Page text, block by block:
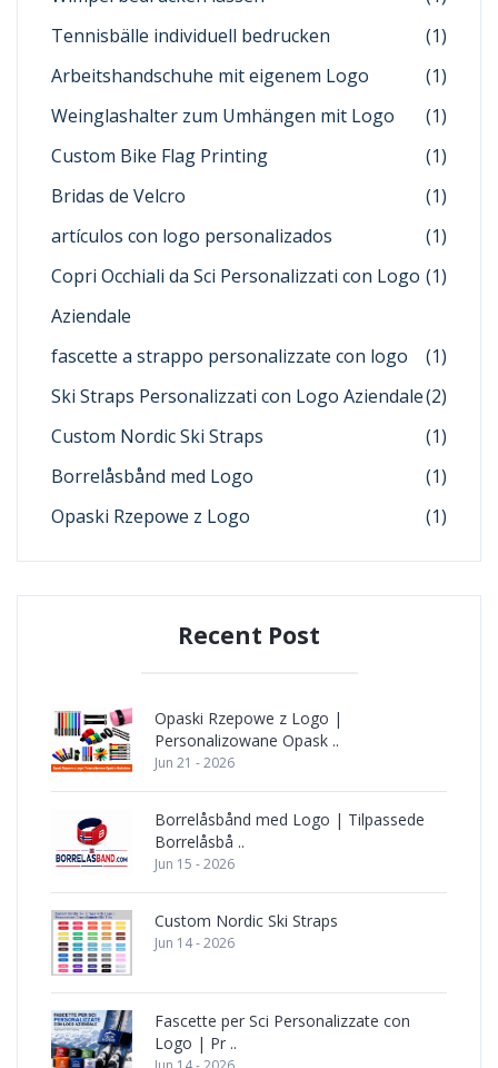
Tennisbälle individuell bedrucken
(1)
Arbeitshandschuhe mit eigenem Logo
(1)
Weinglashalter zum Umhängen mit Logo
(1)
Custom Bike Flag Printing
(1)
Bridas de Velcro
(1)
artículos con logo personalizados
(1)
Copri Occhiali da Sci Personalizzati con Logo
Aziendale
(1)
fascette a strappo personalizzate con logo
(1)
Ski Straps Personalizzati con Logo Aziendale(2)
Custom Nordic Ski Straps
(1)
Borrelåsbånd med Logo
(1)
Opaski Rzepowe z Logo
(1)
Recent Post
Opaski Rzepowe z Logo |
Personalizowane Opask ..
Jun 21 - 2026
Borrelåsbånd med Logo | Tilpassede
Borrelåsbå ..
Jun 15 - 2026
Custom Nordic Ski Straps
Jun 14 - 2026
Fascette per Sci Personalizzate con
Logo | Pr ..